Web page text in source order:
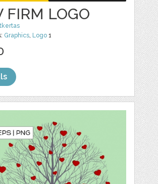
FIRM LOGO
Graphics, Logo 1